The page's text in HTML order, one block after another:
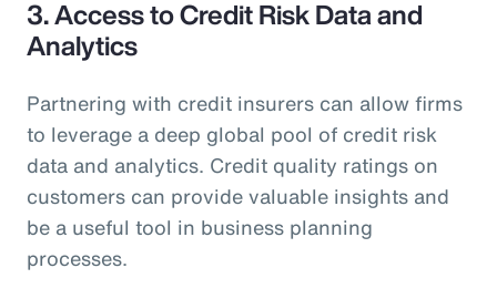
3. Access to Credit Risk Data and
Analytics
Partnering with credit insurers can allow firms
to leverage a deep global pool of credit risk
data and analytics. Credit quality ratings on
customers can provide valuable insights and
be a useful tool in business planning
processes.